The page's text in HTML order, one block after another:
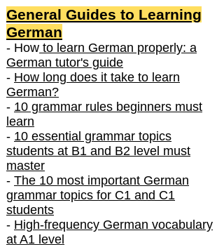
General Guides to Learning
German
- How to learn German properly: a
German tutor's guide
- How long does it take to learn
German?
- 10 grammar rules beginners must
learn
- 10 essential grammar topics
students at B1 and B2 level must
master
- The 10 most important German
grammar topics for C1 and C1
students
- High-frequency German vocabulary
at A1 level